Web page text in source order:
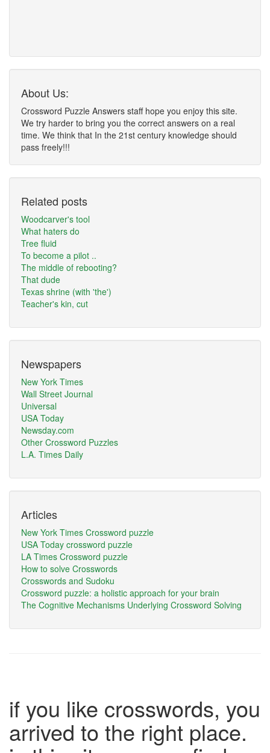
About Us:
Crossword Puzzle Answers staff hope you enjoy this site.
We try harder to bring you the correct answers on a real
time. We think that In the 21st century knowledge should
pass freely!!!
Related posts
Woodcarver's tool
What haters do
Tree fluid
To become a pilot ..
The middle of rebooting?
That dude
Texas shrine (with 'the')
Teacher's kin, cut
Newspapers
New York Times
Wall Street Journal
Universal
USA Today
Newsday.com
Other Crossword Puzzles
L.A. Times Daily
Articles
New York Times Crossword puzzle
USA Today crossword puzzle
LA Times Crossword puzzle
How to solve Crosswords
Crosswords and Sudoku
Crossword puzzle: a holistic approach for your brain
The Cognitive Mechanisms Underlying Crossword Solving
if you like crosswords, you
arrived to the right place.